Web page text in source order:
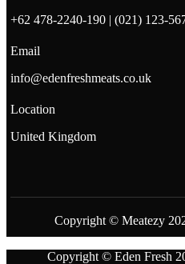
+62 478-2240-190 | (021) 123-
Email
info@edenfreshmeats.co.uk
Location
United Kingdom
Copyright © Meatezy
Copyright © Eden Fresh